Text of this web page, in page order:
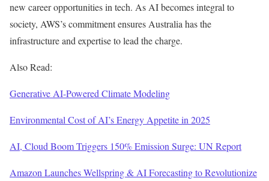
new career opportunities in tech. As AI becomes integral to
society, AWS’s commitment ensures Australia has the
infrastructure and expertise to lead the charge.
Also Read:
Generative AI-Powered Climate Modeling
Environmental Cost of AI’s Energy Appetite in 2025
AI, Cloud Boom Triggers 150% Emission Surge: UN Report
Amazon Launches Wellspring & AI Forecasting to Revolutionize